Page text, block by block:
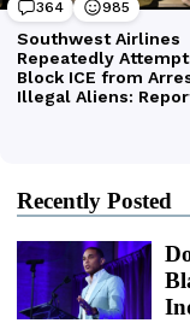
Recently Posted